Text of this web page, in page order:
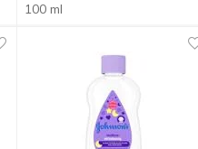
100 ml